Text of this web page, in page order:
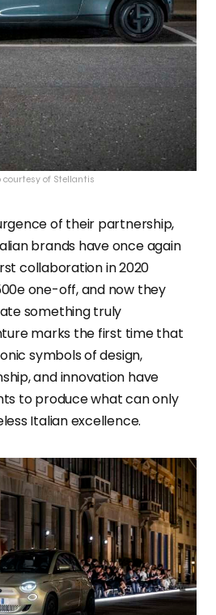
courtesy of Stellantis
of their partnership,
brands have once again
collaboration in 2020
one-off, and now they
something truly
marks the first time that
symbols of design,
and innovation have
to produce what can only
Italian excellence.